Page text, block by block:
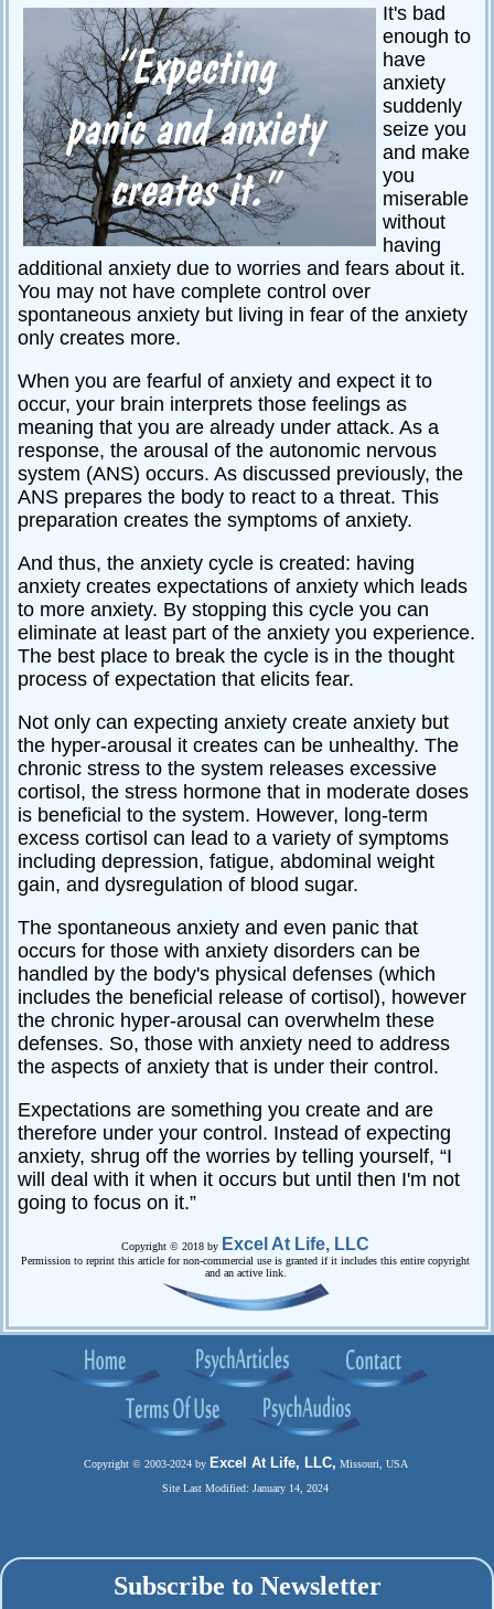
Happiness
Jealousy
Motivation
Relationships
Self-
esteem
SportPsych
Wellness
Copyright
2003-
Excel
Life,
Missouri,
2024
It's bad
enough to
have
anxiety
suddenly
seize you
and make
you
miserable
without
having
additional anxiety due to worries and fears about it.
You may not have complete control over
spontaneous anxiety but living in fear of the anxiety
only creates more.
When you are fearful of anxiety and expect it to
occur, your brain interprets those feelings as
meaning that you are already under attack. As a
response, the arousal of the autonomic nervous
system (ANS) occurs. As discussed previously, the
ANS prepares the body to react to a threat. This
preparation creates the symptoms of anxiety.
And thus, the anxiety cycle is created: having
anxiety creates expectations of anxiety which leads
to more anxiety. By stopping this cycle you can
eliminate at least part of the anxiety you experience.
The best place to break the cycle is in the thought
process of expectation that elicits fear.
Not only can expecting anxiety create anxiety but
the hyper-arousal it creates can be unhealthy. The
chronic stress to the system releases excessive
cortisol, the stress hormone that in moderate doses
is beneficial to the system. However, long-term
excess cortisol can lead to a variety of symptoms
including depression, fatigue, abdominal weight
gain, and dysregulation of blood sugar.
The spontaneous anxiety and even panic that
occurs for those with anxiety disorders can be
handled by the body's physical defenses (which
includes the beneficial release of cortisol), however
the chronic hyper-arousal can overwhelm these
defenses. So, those with anxiety need to address
the aspects of anxiety that is under their control.
Expectations are something you create and are
therefore under your control. Instead of expecting
anxiety, shrug off the worries by telling yourself, “I
will deal with it when it occurs but until then I'm not
going to focus on it.”
Copyright © 2018 by Excel At Life, LLC
Permission to reprint this article for non-commercial use is granted if it includes this entire copyright
and an active link.
Copyright © 2003-2024 by Excel At Life, LLC, Missouri, USA
Site Last Modified: January 14, 2024
Subscribe to Newsletter